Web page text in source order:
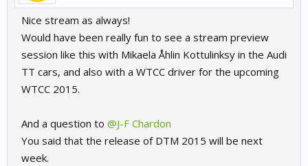
Nice stream as always!
Would have been really fun to see a stream preview
session like this with Mikaela Åhlin Kottulinksy in the Audi
TT cars, and also with a WTCC driver for the upcoming
WTCC 2015.
And a question to @J-F Chardon
You said that the release of DTM 2015 will be next
week.